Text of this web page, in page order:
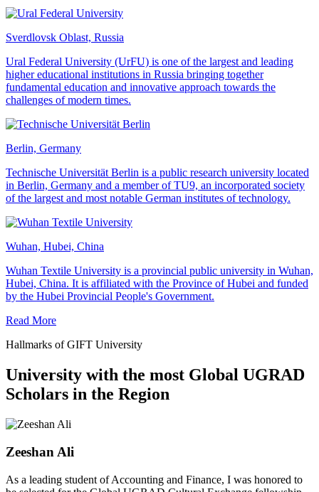
Sverdlovsk Oblast, Russia
Ural Federal University (UrFU) is one of the largest and leading
higher educational institutions in Russia bringing together
fundamental education and innovative approach towards the
challenges of modern times.
Berlin, Germany
Technische Universität Berlin is a public research university located
in Berlin, Germany and a member of TU9, an incorporated society
of the largest and most notable German institutes of technology.
Wuhan, Hubei, China
Wuhan Textile University is a provincial public university in Wuhan,
Hubei, China. It is affiliated with the Province of Hubei and funded
by the Hubei Provincial People's Government.
Read More
Hallmarks of GIFT University
University with the most Global UGRAD
Scholars in the Region
Zeeshan Ali
As a leading student of Accounting and Finance, I was honored to